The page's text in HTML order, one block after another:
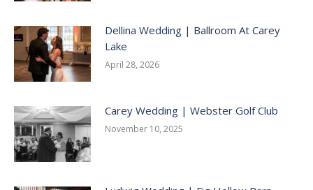
Dellina Wedding | Ballroom At Carey
Lake
April 28, 2026
Carey Wedding | Webster Golf Club
November 10, 2025